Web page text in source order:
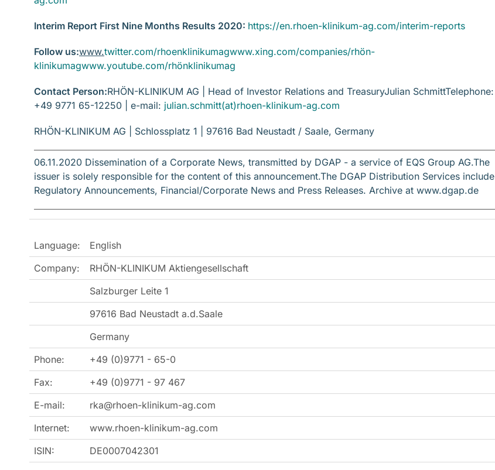
Interim Report First Nine Months Results 2020: https://en.rhoen-klinikum-ag.com/interim-reports
Follow us:www.twitter.com/rhoenklinikumagwww.xing.com/companies/rhön-
klinikumagwww.youtube.com/rhönklinikumag
Contact Person:RHÖN-KLINIKUM AG | Head of Investor Relations and TreasuryJulian SchmittTelephone:
+49 9771 65-12250 | e-mail: julian.schmitt(at)rhoen-klinikum-ag.com
RHÖN-KLINIKUM AG | Schlossplatz 1 | 97616 Bad Neustadt / Saale, Germany
06.11.2020 Dissemination of a Corporate News, transmitted by DGAP - a service of EQS Group AG.The
issuer is solely responsible for the content of this announcement.The DGAP Distribution Services include
Regulatory Announcements, Financial/Corporate News and Press Releases. Archive at www.dgap.de
Language:
English
Company:
RHÖN-KLINIKUM Aktiengesellschaft
Salzburger Leite 1
97616 Bad Neustadt a.d.Saale
Germany
Phone:
+49 (0)9771 - 65-0
Fax:
+49 (0)9771 - 97 467
E-mail:
rka@rhoen-klinikum-ag.com
Internet:
www.rhoen-klinikum-ag.com
ISIN:
DE0007042301